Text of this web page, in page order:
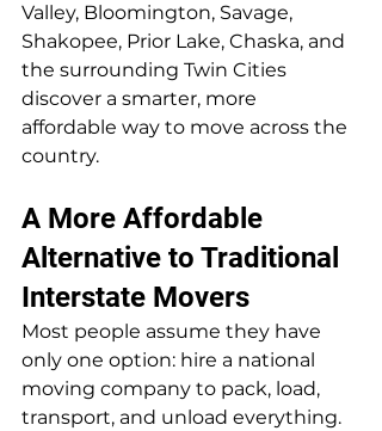
Valley, Bloomington, Savage,
Shakopee, Prior Lake, Chaska, and
the surrounding Twin Cities
discover a smarter, more
affordable way to move across the
country.
A More Affordable
Alternative to Traditional
Interstate Movers
Most people assume they have
only one option: hire a national
moving company to pack, load,
transport, and unload everything.